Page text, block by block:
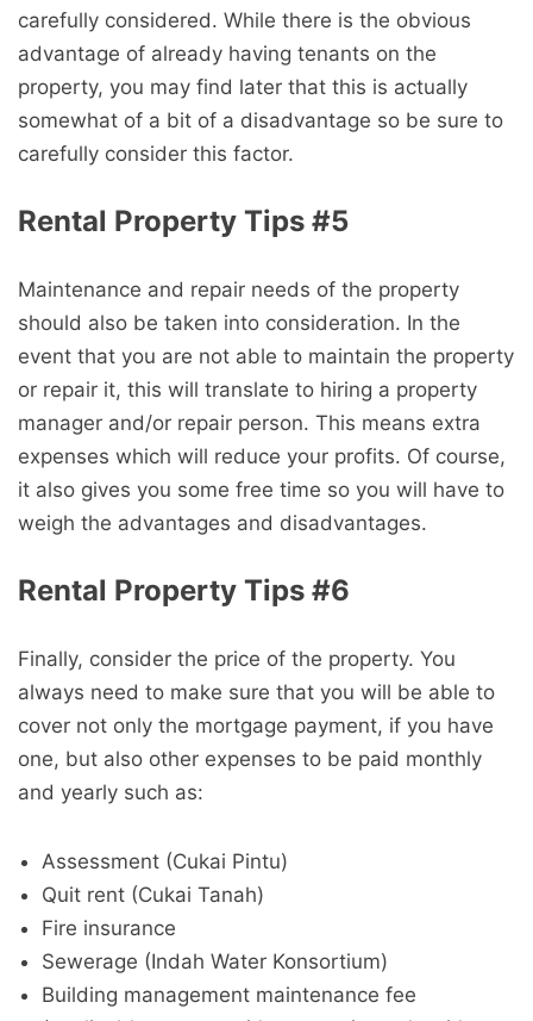
carefully considered. While there is the obvious
advantage of already having tenants on the
property, you may find later that this is actually
somewhat of a bit of a disadvantage so be sure to
carefully consider this factor.
Rental Property Tips #5
Maintenance and repair needs of the property
should also be taken into consideration. In the
event that you are not able to maintain the property
or repair it, this will translate to hiring a property
manager and/or repair person. This means extra
expenses which will reduce your profits. Of course,
it also gives you some free time so you will have to
weigh the advantages and disadvantages.
Rental Property Tips #6
Finally, consider the price of the property. You
always need to make sure that you will be able to
cover not only the mortgage payment, if you have
one, but also other expenses to be paid monthly
and yearly such as:
Assessment (Cukai Pintu)
Quit rent (Cukai Tanah)
Fire insurance
Sewerage (Indah Water Konsortium)
Building management maintenance fee